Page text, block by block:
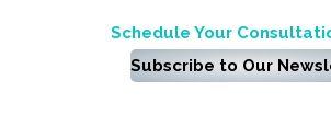
Schedule Your
Subscribe to Our